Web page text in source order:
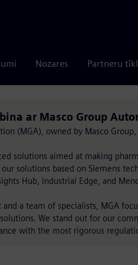
Nozares Partneru
ar Masco Group
(MGA), owned by Masco
solutions aimed at making
solutions based on Siemens
Hub, Industrial Edge, and
a team of specialists, MGA
We stand out for our
with the most rigorous